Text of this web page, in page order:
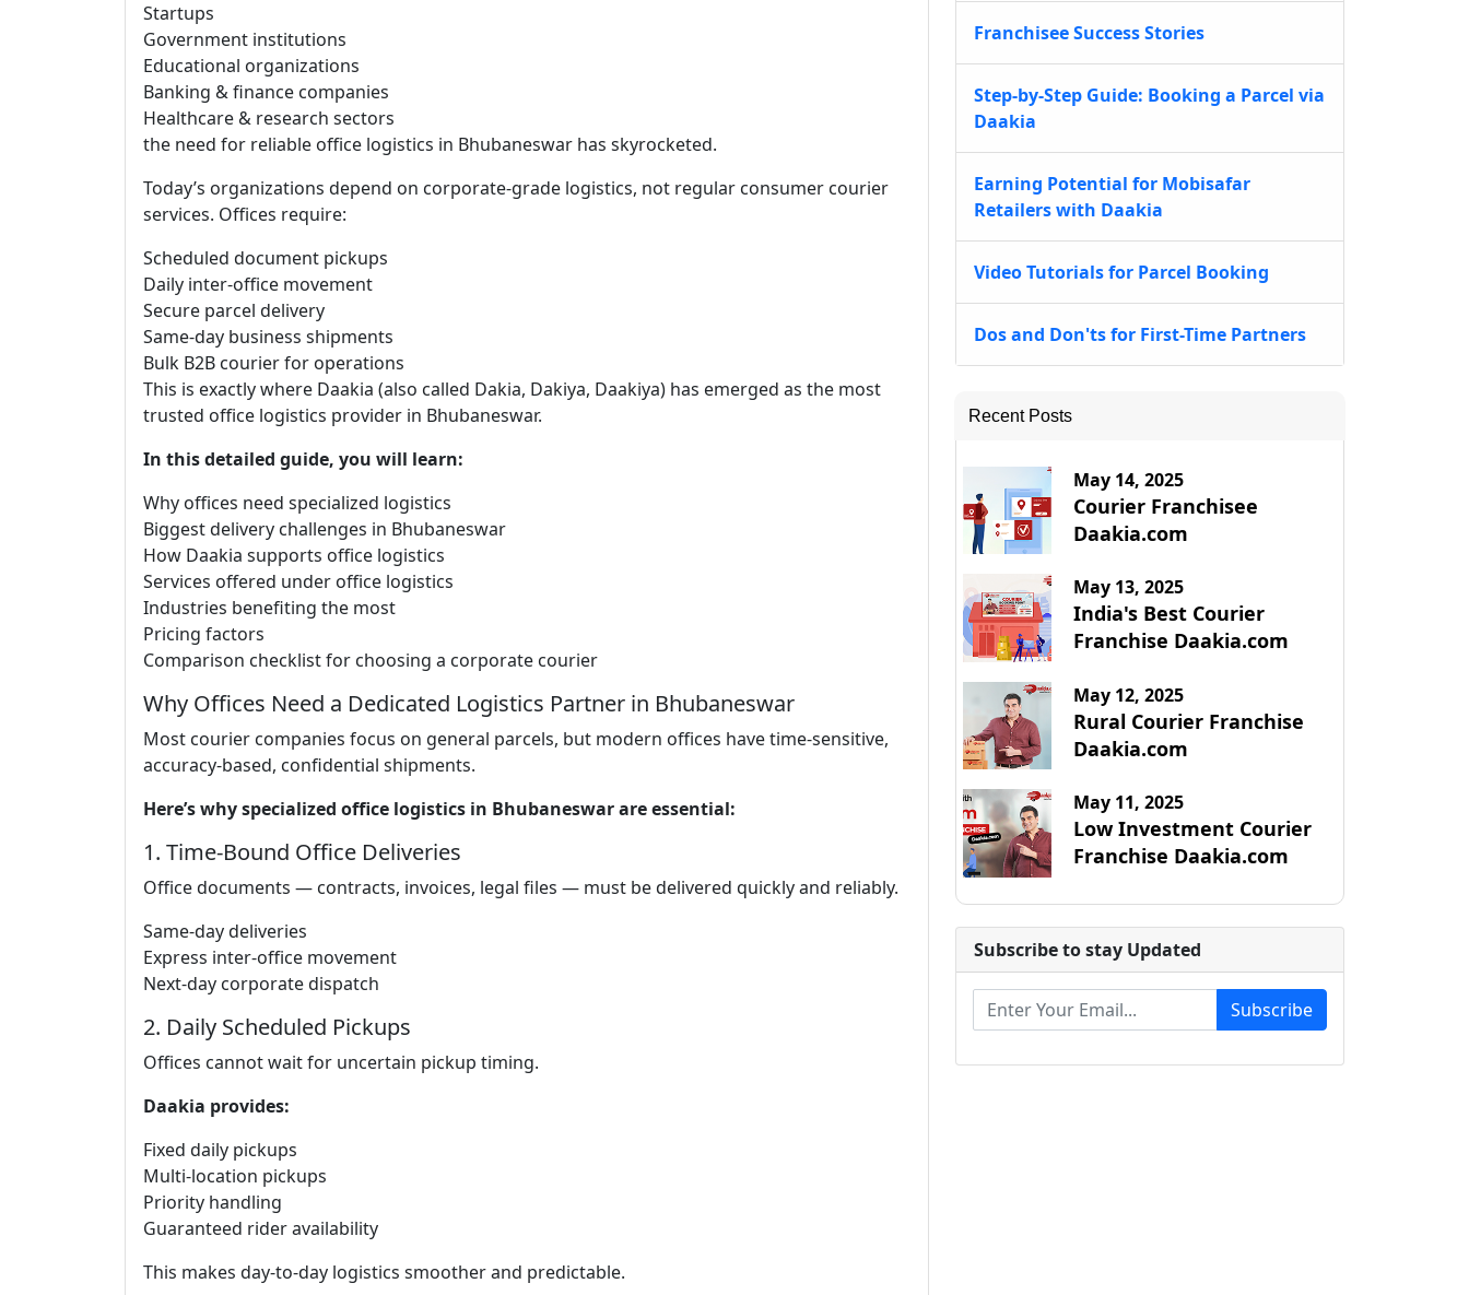
Startups
Government institutions
Educational organizations
Banking & finance companies
Healthcare & research sectors
the need for reliable office logistics in Bhubaneswar has skyrocketed.
Today’s organizations depend on corporate-grade logistics, not regular consumer courier
services. Offices require:
Scheduled document pickups
Daily inter-office movement
Secure parcel delivery
Same-day business shipments
Bulk B2B courier for operations
This is exactly where Daakia (also called Dakia, Dakiya, Daakiya) has emerged as the most
trusted office logistics provider in Bhubaneswar.
In this detailed guide, you will learn:
Why offices need specialized logistics
Biggest delivery challenges in Bhubaneswar
How Daakia supports office logistics
Services offered under office logistics
Industries benefiting the most
Pricing factors
Comparison checklist for choosing a corporate courier
Why Offices Need a Dedicated Logistics Partner in Bhubaneswar
Most courier companies focus on general parcels, but modern offices have time-sensitive,
accuracy-based, confidential shipments.
Here’s why specialized office logistics in Bhubaneswar are essential:
1. Time-Bound Office Deliveries
Office documents — contracts, invoices, legal files — must be delivered quickly and reliably.
Same-day deliveries
Express inter-office movement
Next-day corporate dispatch
2. Daily Scheduled Pickups
Offices cannot wait for uncertain pickup timing.
Daakia provides:
Fixed daily pickups
Multi-location pickups
Priority handling
Guaranteed rider availability
This makes day-to-day logistics smoother and predictable.
Franchisee Success Stories
Step-by-Step Guide: Booking a Parcel via
Daakia
Earning Potential for Mobisafar
Retailers with Daakia
Video Tutorials for Parcel Booking
Dos and Don'ts for First-Time Partners
Recent Posts
May 14, 2025
Courier Franchisee
Daakia.com
May 13, 2025
India's Best Courier
Franchise Daakia.com
May 12, 2025
Rural Courier Franchise
Daakia.com
May 11, 2025
Low Investment Courier
Franchise Daakia.com
Subscribe to stay Updated
Subscribe